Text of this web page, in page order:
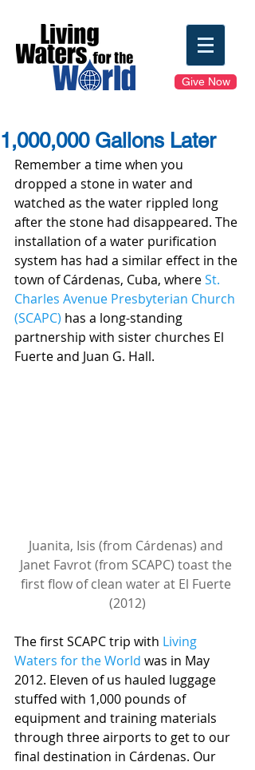
Give Now
1,000,000 Gallons Later
Remember a time when you
dropped a stone in water and
watched as the water rippled long
after the stone had disappeared. The
installation of a water purification
system has had a similar effect in the
town of Cárdenas, Cuba, where St.
Charles Avenue Presbyterian Church
(SCAPC) has a long-standing
partnership with sister churches El
Fuerte and Juan G. Hall.
Juanita, Isis (from Cárdenas) and
Janet Favrot (from SCAPC) toast the
first flow of clean water at El Fuerte
(2012)
The first SCAPC trip with Living
Waters for the World was in May
2012. Eleven of us hauled luggage
stuffed with 1,000 pounds of
equipment and training materials
through three airports to get to our
final destination in Cárdenas. Our